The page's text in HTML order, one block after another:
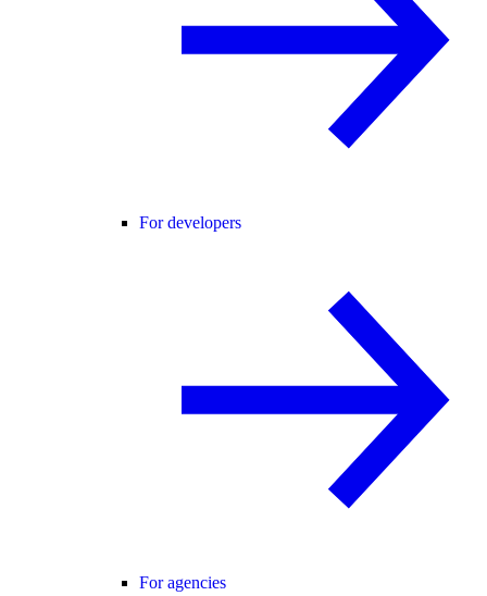
For developers
For agencies